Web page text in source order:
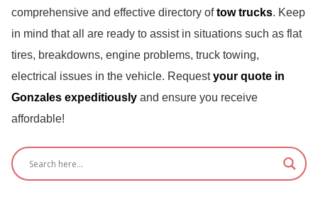
comprehensive and effective directory oftow trucks. Keep
in mind that all are ready to assist in situations such as flat
tires, breakdowns, engine problems, truck towing,
electrical issues in the vehicle. Requestyour quote in
Gonzales expeditiously and ensure you receive
affordable!